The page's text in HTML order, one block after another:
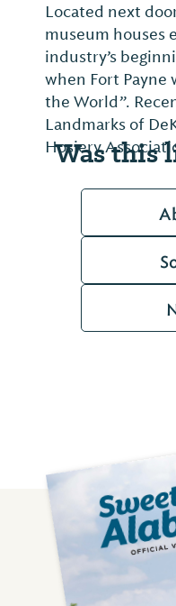
Take a tour of
Jeff Cook's studio
comes to life.
Was this